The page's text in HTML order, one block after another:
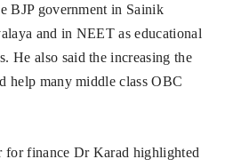
BJP government in Sainik
and in NEET as educational
He also said the increasing the
help many middle class OBC
for finance Dr Karad highlighted